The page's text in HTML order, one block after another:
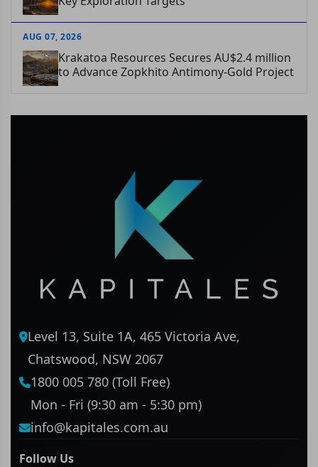
AUG 07, 2026
Krakatoa Resources Secures AU$2.4 million
to Advance Zopkhito Antimony-Gold Project
Level 13, Suite 1A, 465 Victoria Ave,
Chatswood, NSW 2067
1800 005 780 (Toll Free)
Mon - Fri (9:30 am - 5:30 pm)
info@kapitales.com.au
Follow Us